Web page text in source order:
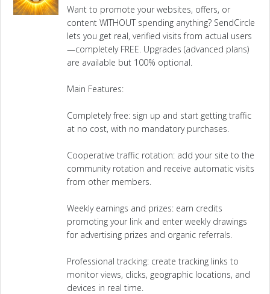
Want to promote your websites, offers, or
content WITHOUT spending anything? SendCircle
lets you get real, verified visits from actual users
—completely FREE. Upgrades (advanced plans)
are available but 100% optional.
Main Features:
Completely free: sign up and start getting traffic
at no cost, with no mandatory purchases.
Cooperative traffic rotation: add your site to the
community rotation and receive automatic visits
from other members.
Weekly earnings and prizes: earn credits
promoting your link and enter weekly drawings
for advertising prizes and organic referrals.
Professional tracking: create tracking links to
monitor views, clicks, geographic locations, and
devices in real time.